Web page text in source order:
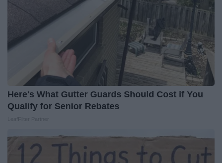
Here's What Gutter Guards Should Cost if You
Qualify for Senior Rebates